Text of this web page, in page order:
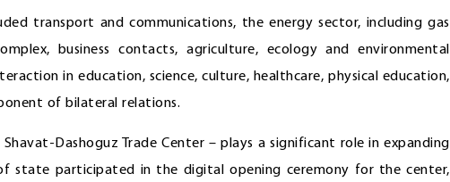
transport and communications, the energy sector, including gas
business contacts, agriculture, ecology and environmental
in education, science, culture, healthcare, physical education,
of bilateral relations.
Dashoguz Trade Center – plays a significant role in expanding
state participated in the digital opening ceremony for the center,